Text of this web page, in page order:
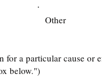
Other
for a particular cause or
below.")